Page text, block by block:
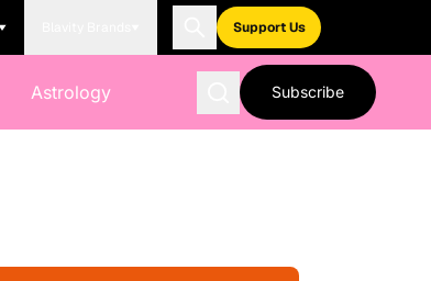
Support Us
Astrology Subscribe